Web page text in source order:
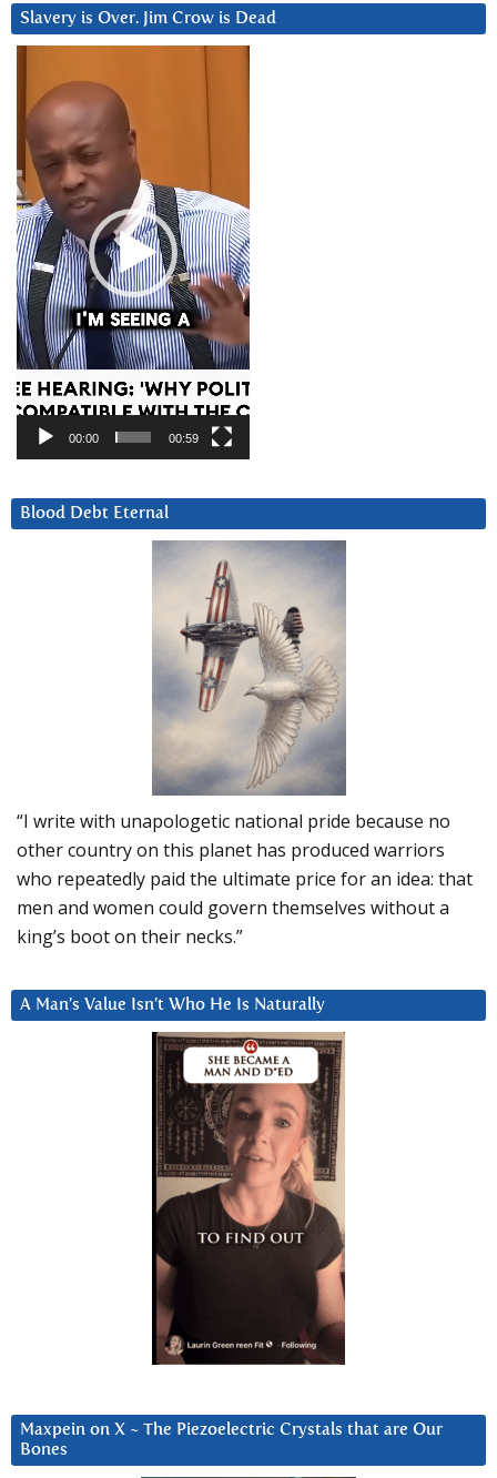
Slavery is Over. Jim Crow is Dead
Player
00:00 00:59
Blood Debt Eternal
“I write with unapologetic national pride because no
other country on this planet has produced warriors
who repeatedly paid the ultimate price for an idea: that
men and women could govern themselves without a
king’s boot on their necks.”
A Man’s Value Isn’t Who He Is Naturally
Maxpein on X ~ The Piezoelectric Crystals that are Our
Bones